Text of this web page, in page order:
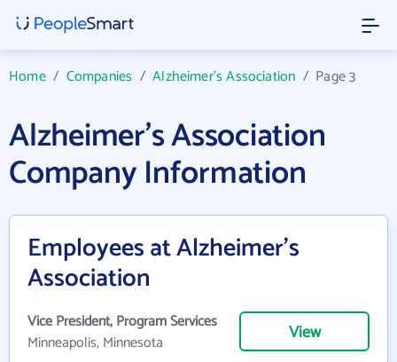
Home/ Companies /Alzheimer's Association / Page 3
Alzheimer's Association
Company Information
Employees at Alzheimer's
Association
Vice President, Program Services
Minneapolis, Minnesota
View